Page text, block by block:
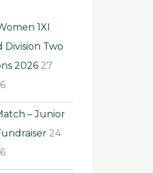
1XI
Division Two
2026 27
– Junior
24